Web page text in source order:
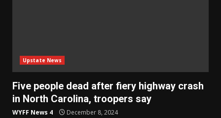
Upstate News
Five people dead after fiery highway crash
in North Carolina, troopers say
WYFF News 4 December 8, 2024